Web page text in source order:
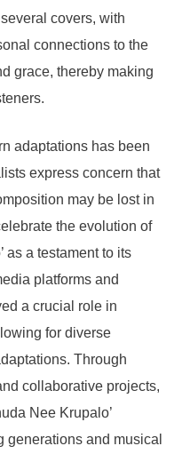
covers, with
connections to the
grace, thereby making
adaptations has been
express concern that
may be lost in
the evolution of
as a testament to its
platforms and
a crucial role in
for diverse
Through
collaborative projects,
Nee Krupalo’
generations and musical